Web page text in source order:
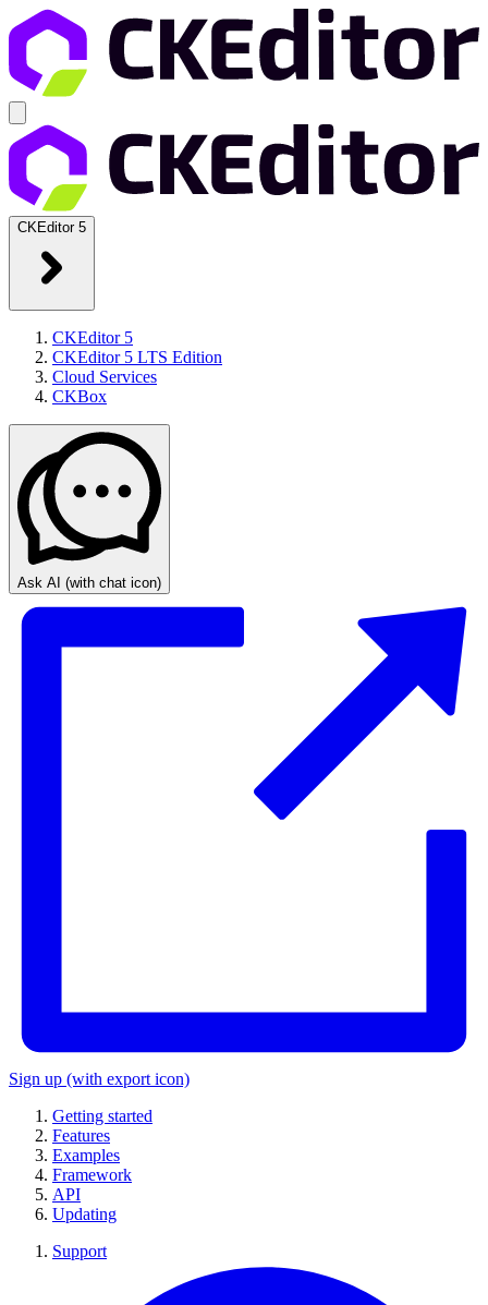
CKEditor 5
CKEditor 5
CKEditor 5 LTS Edition
Cloud Services
CKBox
Ask AI (with chat icon)
Sign up (with export icon)
Getting started
Features
Examples
Framework
API
Updating
Support